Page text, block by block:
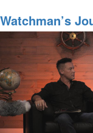
Watchman's
Journal
Episode
15:
Prophetic
Intercession
for
Cities
and
Regions
Watchman’s
A.I.